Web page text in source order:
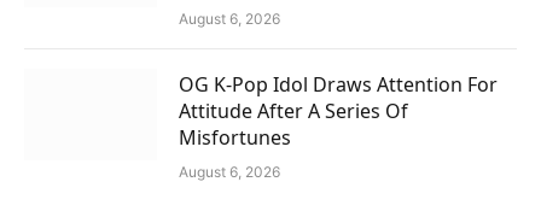
August 6, 2026
OG K-Pop Idol Draws Attention For
Attitude After A Series Of
Misfortunes
August 6, 2026